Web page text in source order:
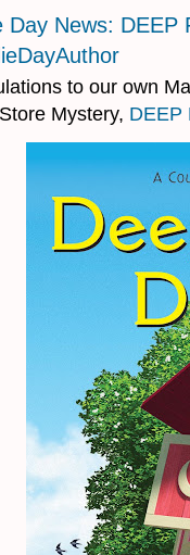
Day News: DEEP
to our own
Mystery, DEEP